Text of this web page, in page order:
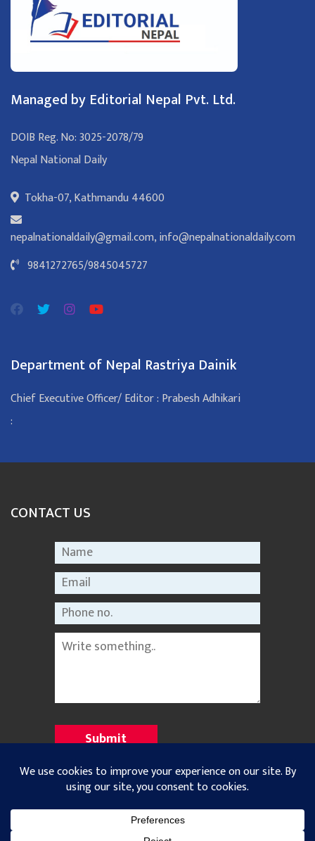
Managed by Editorial Nepal Pvt. Ltd.
DOIB Reg. No: 3025-2078/79
Nepal National Daily
Tokha-07, Kathmandu 44600
nepalnationaldaily@gmail.com,info@nepalnationaldaily.com
9841272765/9845045727
Department of Nepal Rastriya Dainik
Chief Executive Officer/ Editor : Prabesh Adhikari
:
CONTACT US
©2021 Nepal Rastriya Dainik |